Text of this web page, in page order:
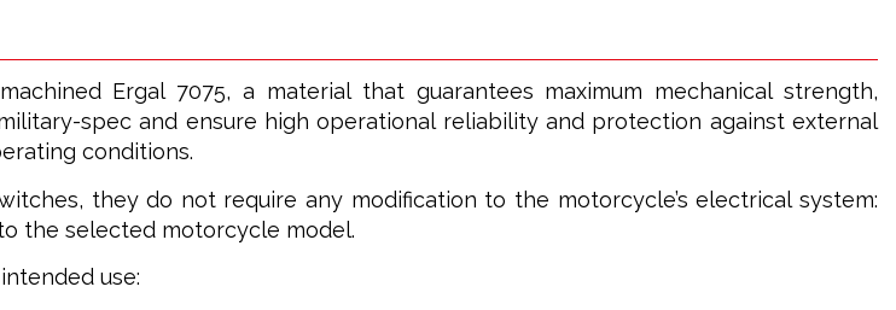
Ergal 7075, a material that guarantees maximum mechanical strength,
spec and ensure high operational reliability and protection against external
conditions.
they do not require any modification to the motorcycle’s electrical system:
the selected motorcycle model.
use: